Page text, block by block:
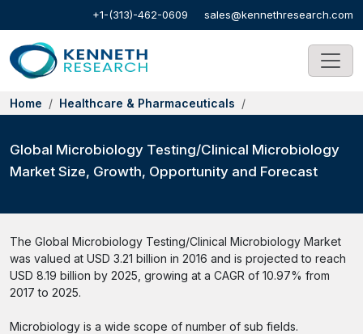
+1-(313)-462-0609 sales@kennethresearch.com
Home Healthcare & Pharmaceuticals
Global Microbiology Testing/Clinical Microbiology
Market Size, Growth, Opportunity and Forecast
The Global Microbiology Testing/Clinical Microbiology Market
was valued at USD 3.21 billion in 2016 and is projected to reach
USD 8.19 billion by 2025, growing at a CAGR of 10.97% from
2017 to 2025.
Microbiology is a wide scope of number of sub fields.